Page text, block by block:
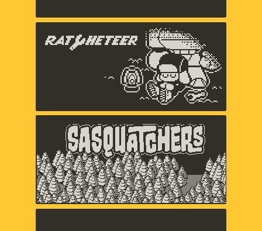
The Racheteer
Shaun Inman, Matthew Grimm,
Charlie Davis
Sasquatchers
Chuck Jordan,
Music and sound by Jared Emerson-
Johnson